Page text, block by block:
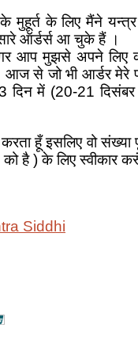
मुहूर्त के लिए मैंने
ऑर्डर्स आ चुके हैं ।
आप मुझसे अपने लिए
आज से जो भी आर्डर
दिन में (20-21
हूँ इसलिए वो संख्या
है ) के लिए स्वीकार
Siddhi